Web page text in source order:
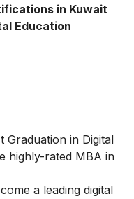
in Kuwait
Education
Graduation in Digital
highly-rated MBA in
a leading digital